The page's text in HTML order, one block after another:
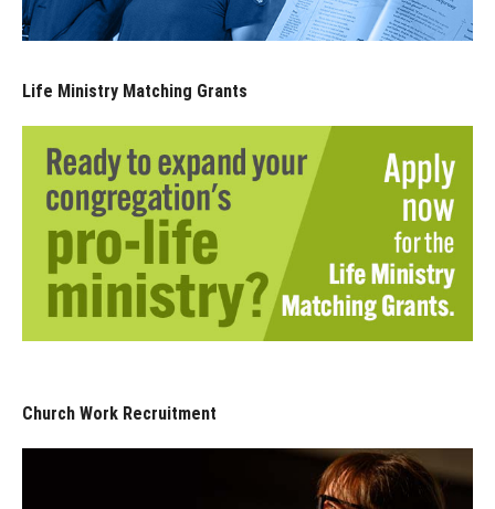
Life Ministry Matching Grants
Church Work Recruitment